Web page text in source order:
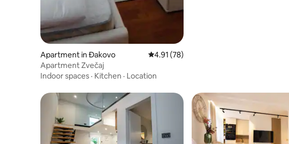
Apartment in Đakovo 4.91 out of 5 average rating, 78 reviews
4.91 (78)
Apartment Zvečaj
Indoor spaces · Kitchen · Location